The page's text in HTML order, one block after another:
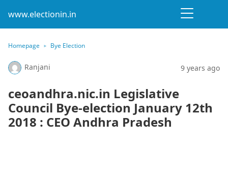
www.electionin.in
Homepage Bye Election
Ranjani 9 years ago
ceoandhra.nic.in Legislative
Council Bye-election January 12th
2018 : CEO Andhra Pradesh